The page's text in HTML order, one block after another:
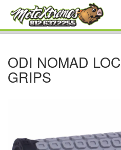
ODI NOMAD
GRIPS